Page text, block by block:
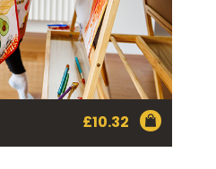
£10.32